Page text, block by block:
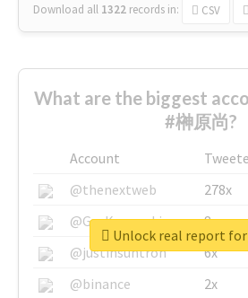
Download all 1322 records in: CSV
What are the biggest
#榊原尚?
Account
@thenextweb
278x
@GuyKawasaki
8x
@justinsuntron
6x
@binance
2x
Unlock real report